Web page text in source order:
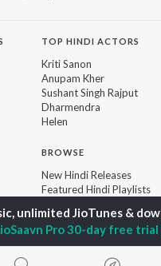
TOPHINDI ACTORS
Kriti Sanon
Anupam Kher
Sushant Singh Rajput
Dharmendra
Helen
BROWSE
New Hindi Releases
Featured Hindi Playlists
Top Artists
Top Charts
Top Hindi Radios
Pro 30-day free trial